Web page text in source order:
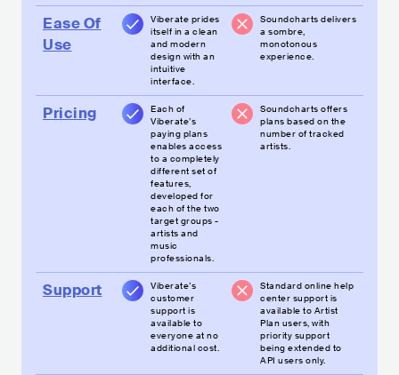
Ease Of
Use
Viberate prides
itself in a clean
and modern
design with an
intuitive
interface.
Soundcharts delivers
a sombre,
monotonous
experience.
Pricing
Each of
Viberate’s
paying plans
enables access
to a completely
different set of
features,
developed for
each of the two
target groups -
artists and
music
professionals.
Soundcharts offers
plans based on the
number of tracked
artists.
Support
Viberate’s
customer
support is
available to
everyone at no
additional cost.
Standard online help
center support is
available to Artist
Plan users, with
priority support
being extended to
API users only.